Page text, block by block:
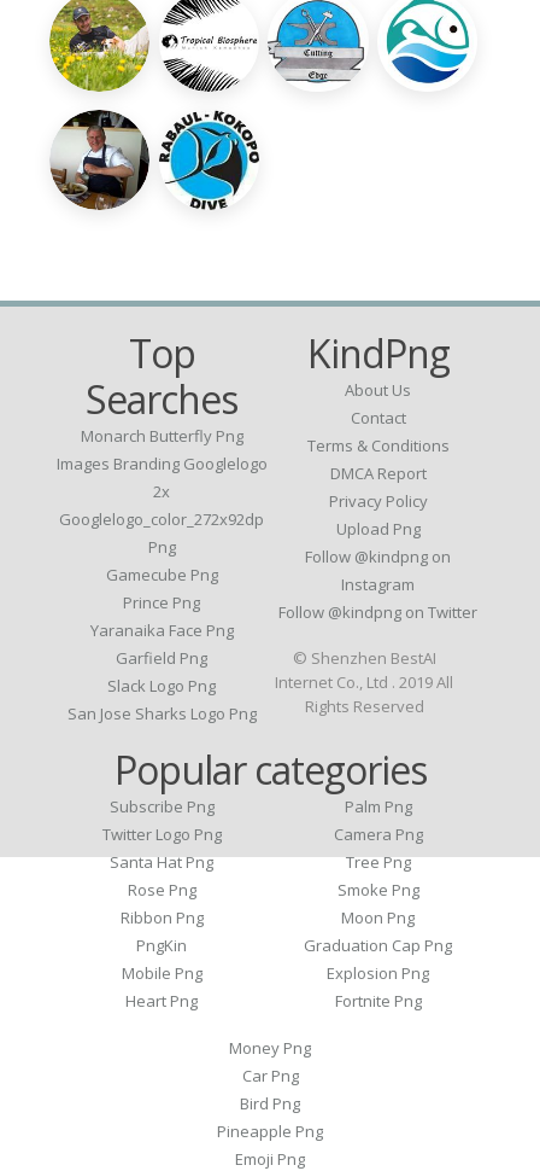
Top
Searches
Monarch Butterfly Png
Images Branding Googlelogo
2x
Googlelogo_color_272x92dp
Png
Gamecube Png
Prince Png
Yaranaika Face Png
Garfield Png
Slack Logo Png
San Jose Sharks Logo Png
KindPng
About Us
Contact
Terms & Conditions
DMCA Report
Privacy Policy
Upload Png
Follow @kindpng on
Instagram
Follow @kindpng on Twitter
Popular categories
Subscribe Png
Twitter Logo Png
Santa Hat Png
Rose Png
Ribbon Png
PngKin
Mobile Png
Heart Png
Palm Png
Camera Png
Tree Png
Smoke Png
Moon Png
Graduation Cap Png
Explosion Png
Fortnite Png
Money Png
Car Png
Bird Png
Pineapple Png
Emoji Png
© Shenzhen BestAI
Internet Co., Ltd . 2019 All
Rights Reserved